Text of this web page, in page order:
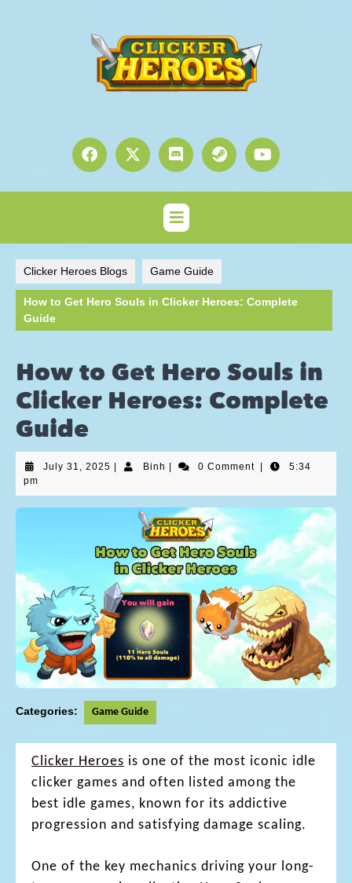
Clicker Heroes Blogs Game Guide
How to Get Hero Souls in Clicker Heroes: Complete
Guide
How to Get Hero Souls in
Clicker Heroes: Complete
Guide
July 31, 2025 Binh 0 Comment
5:34
pm
Categories: Game Guide
Clicker Heroes is one of the most iconic idle
clicker games and often listed among the
best idle games, known for its addictive
progression and satisfying damage scaling.
One of the key mechanics driving your long-